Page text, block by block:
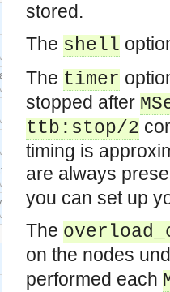
interface.
interface.
interface.
interface.
interface.
interface.
stored.
The shell
The timer
stopped after
ttb:stop/2
timing is
are always
you can set up
The
on the nodes
performed each